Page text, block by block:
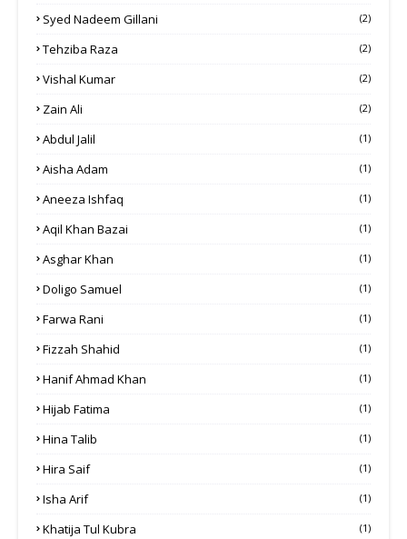
Syed Nadeem Gillani (2)
Tehziba Raza (2)
Vishal Kumar (2)
Zain Ali (2)
Abdul Jalil (1)
Aisha Adam (1)
Aneeza Ishfaq (1)
Aqil Khan Bazai (1)
Asghar Khan (1)
Doligo Samuel (1)
Farwa Rani (1)
Fizzah Shahid (1)
Hanif Ahmad Khan (1)
Hijab Fatima (1)
Hina Talib (1)
Hira Saif (1)
Isha Arif (1)
Khatija Tul Kubra (1)